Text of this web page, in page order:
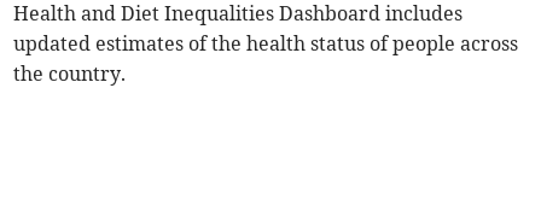
Health and Diet Inequalities Dashboard includes
updated estimates of the health status of people across
the country.